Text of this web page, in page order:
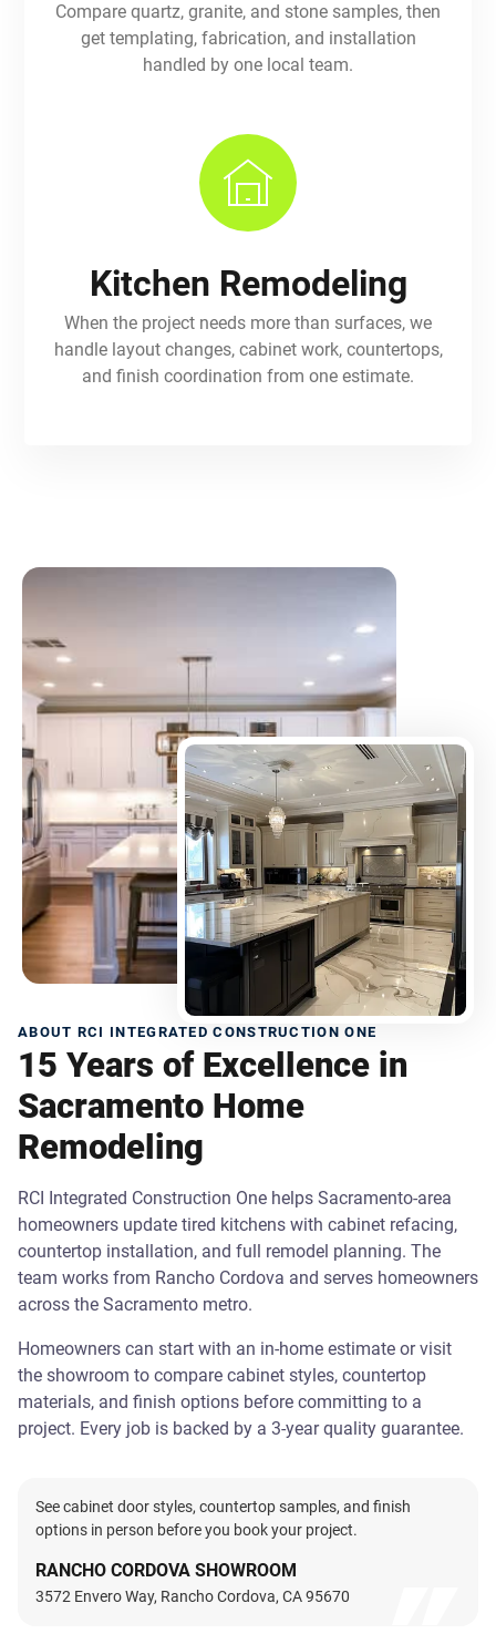
Compare quartz, granite, and stone samples, then
get templating, fabrication, and installation
handled by one local team.
Kitchen Remodeling
When the project needs more than surfaces, we
handle layout changes, cabinet work, countertops,
and finish coordination from one estimate.
ABOUT RCI INTEGRATED CONSTRUCTION ONE
15 Years of Excellence in
Sacramento Home
Remodeling
RCI Integrated Construction One helps Sacramento-area
homeowners update tired kitchens with cabinet refacing,
countertop installation, and full remodel planning. The
team works from Rancho Cordova and serves homeowners
across the Sacramento metro.
Homeowners can start with an in-home estimate or visit
the showroom to compare cabinet styles, countertop
materials, and finish options before committing to a
project. Every job is backed by a 3-year quality guarantee.
See cabinet door styles, countertop samples, and finish
options in person before you book your project.
RANCHO CORDOVA SHOWROOM
3572 Envero Way, Rancho Cordova, CA 95670